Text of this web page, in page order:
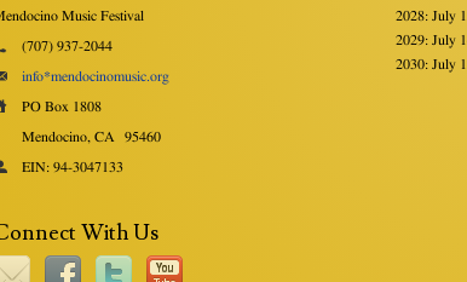
Music Festival
(707) 937-2044
info*mendocinomusic.org
PO Box 1808
Mendocino, CA 95460
EIN: 94-3047133
With Us
2028: July
2029: July
2030: July